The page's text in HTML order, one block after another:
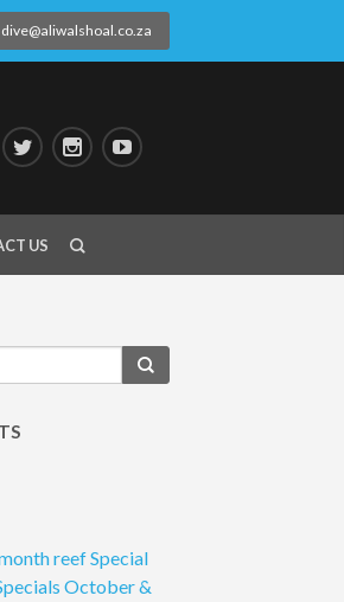
dive@aliwalshoal.co.za
US
reef Special
October &